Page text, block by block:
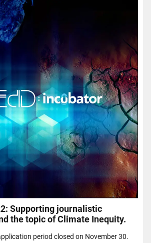
Supporting journalistic
the topic of Climate Inequity.
period closed on November 30.